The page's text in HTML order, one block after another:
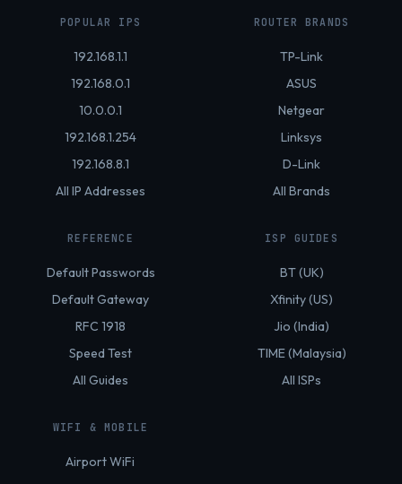
POPULAR IPS
192.168.1.1
192.168.0.1
10.0.0.1
192.168.1.254
192.168.8.1
All IP Addresses
ROUTER BRANDS
TP-Link
ASUS
Netgear
Linksys
D-Link
All Brands
REFERENCE
Default Passwords
Default Gateway
RFC 1918
Speed Test
All Guides
ISP GUIDES
BT (UK)
Xfinity (US)
Jio (India)
TIME (Malaysia)
All ISPs
WIFI & MOBILE
Airport WiFi